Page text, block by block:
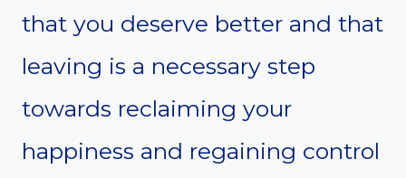
that you deserve better and that
leaving is a necessary step
towards reclaiming your
happiness and regaining control